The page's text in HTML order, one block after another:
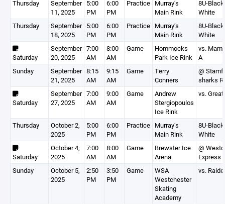
Thursday
September
11, 2025
5:00
PM
6:00
PM
Practice Murray’s
Main Rink
8U-
White
Thursday
September
18, 2025
5:00
PM
6:00
PM
Practice Murray’s
Main Rink
8U-
White
Saturday
September
20, 2025
7:00
AM
8:00
AM
Game
Hommocks
Park Ice Rink
vs.
A
Sunday
September
21, 2025
8:15
AM
9:15
AM
Game
Terry
Conners
@
sharks
Saturday
September
27, 2025
7:00
AM
9:00
AM
Game
Andrew
Stergiopoulos
Ice Rink
vs.
Thursday
October 2,
2025
5:00
PM
6:00
PM
Practice Murray’s
Main Rink
8U-
White
Saturday
October 4,
2025
7:00
AM
8:00
AM
Game
Brewster Ice
Arena
@
Express
Sunday
October 5,
2025
2:50
PM
3:50
PM
Game
WSA
Westchester
Skating
Academy
vs.